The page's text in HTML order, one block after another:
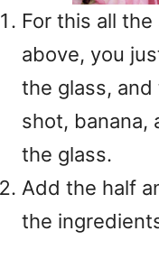
For this all
above, you
the glass,
shot, banana,
the glass.
Add the half
the